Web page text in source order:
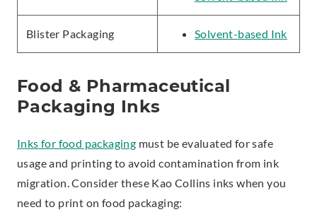
Blister Packaging Solvent-based Ink
Food & Pharmaceutical
Packaging Inks
Inks for food packaging must be evaluated for safe
usage and printing to avoid contamination from ink
migration. Consider these Kao Collins inks when you
need to print on food packaging: